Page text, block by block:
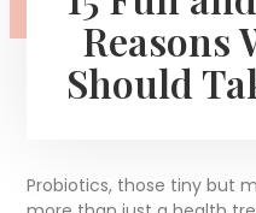
Reasons
Should
Probiotics, those tiny but